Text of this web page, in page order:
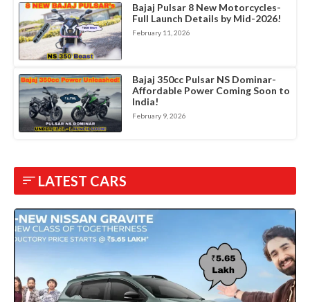
Bajaj Pulsar 8 New Motorcycles-
Full Launch Details by Mid-2026!
February 11, 2026
Bajaj 350cc Pulsar NS Dominar-
Affordable Power Coming Soon to
India!
February 9, 2026
LATEST CARS